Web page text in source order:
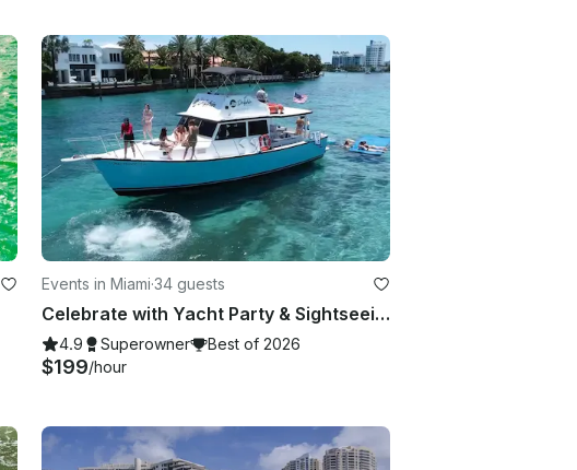
Events in Miami·34 guests
Celebrate with Yacht Party & Sightseeing in Miami Beach — up to 34 Guests!
4.9 Superowner Best of 2026
$199/hour